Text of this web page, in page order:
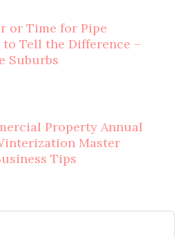
or Time for Pipe
to Tell the Difference –
Suburbs
Property Annual
Master
Tips